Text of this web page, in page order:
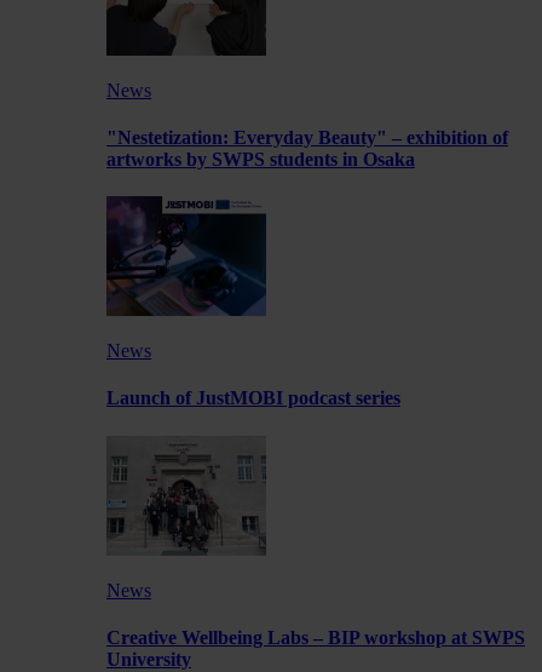
News
"Nestetization: Everyday Beauty" – exhibition of
artworks by SWPS students in Osaka
News
Launch of JustMOBI podcast series
News
Creative Wellbeing Labs – BIP workshop at SWPS
University